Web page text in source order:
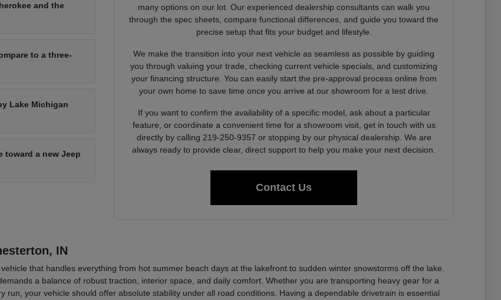
and the
to a three-
Lake Michigan
toward a new Jeep
many options on our lot. Our experienced dealership consultants can walk you
through the spec sheets, compare functional differences, and guide you toward the
precise setup that fits your budget and lifestyle.
We make the transition into your next vehicle as seamless as possible by guiding
you through valuing your trade, checking current vehicle specials, and customizing
your financing structure. You can easily start the pre-approval process online from
your own home to save time once you arrive at our showroom for a test drive.
If you want to confirm the availability of a specific model, ask about a particular
feature, or coordinate a convenient time for a showroom visit, get in touch with us
directly by calling 219-250-9357 or stopping by our physical dealership. We are
always ready to provide clear, direct support to help you make your next decision.
Contact Us
IN
that handles everything from hot summer beach days at the lakefront to sudden winter snowstorms off the lake.
a balance of robust traction, interior space, and daily comfort. Whether you are transporting heavy gear for a
your vehicle should offer absolute stability under all road conditions. Having a dependable drivetrain is essential